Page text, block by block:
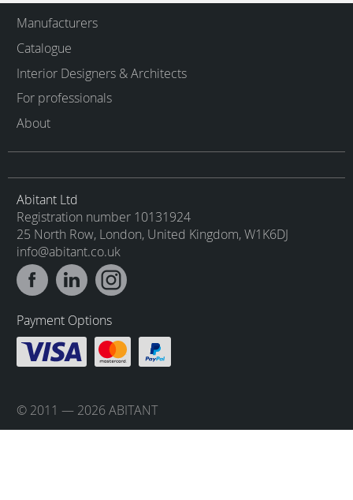
Manufacturers
Catalogue
Interior Designers & Architects
For professionals
About
Abitant Ltd
Registration number 10131924
25 North Row, London, United Kingdom, W1K6DJ
info@abitant.co.uk
Payment Options
© 2011 — 2026 ABITANT